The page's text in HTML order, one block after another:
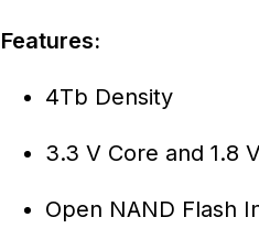
Features:
4Tb Density
3.3 V Core and 1.8
Open NAND Flash